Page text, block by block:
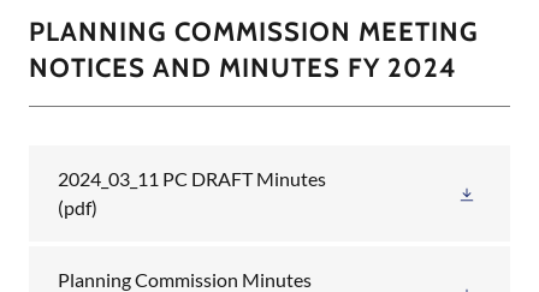
PLANNING COMMISSION MEETING
NOTICES AND MINUTES FY 2024
2024_03_11 PC DRAFT Minutes
(pdf)
Planning Commission Minutes